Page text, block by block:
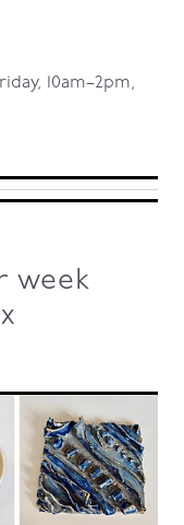
10am–2pm,
week